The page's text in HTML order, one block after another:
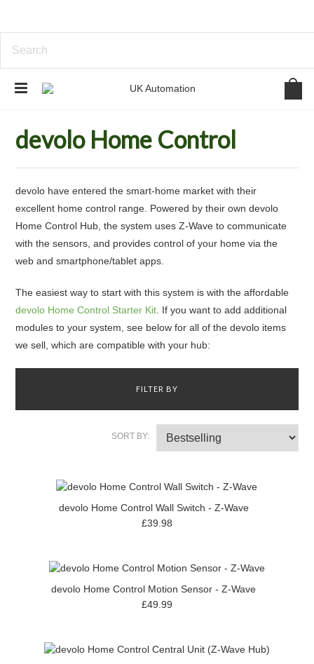
devolo Home Control
devolo have entered the smart-home market with their
excellent home control range. Powered by their own devolo
Home Control Hub, the system uses Z-Wave to communicate
with the sensors, and provides control of your home via the
web and smartphone/tablet apps.
The easiest way to start with this system is with the affordable
devolo Home Control Starter Kit . If you want to add additional
modules to your system, see below for all of the devolo items
we sell, which are compatible with your hub:
FILTER BY
SORT BY:
devolo Home Control Wall Switch - Z-Wave
£39.98
devolo Home Control Motion Sensor - Z-Wave
£49.99